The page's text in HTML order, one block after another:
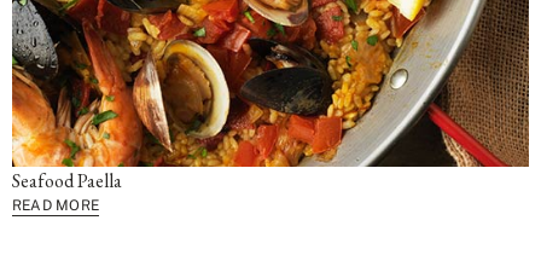
Seafood Paella
READ MORE